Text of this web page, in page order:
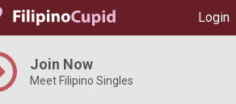
Login
Join Now
Meet Filipino Singles